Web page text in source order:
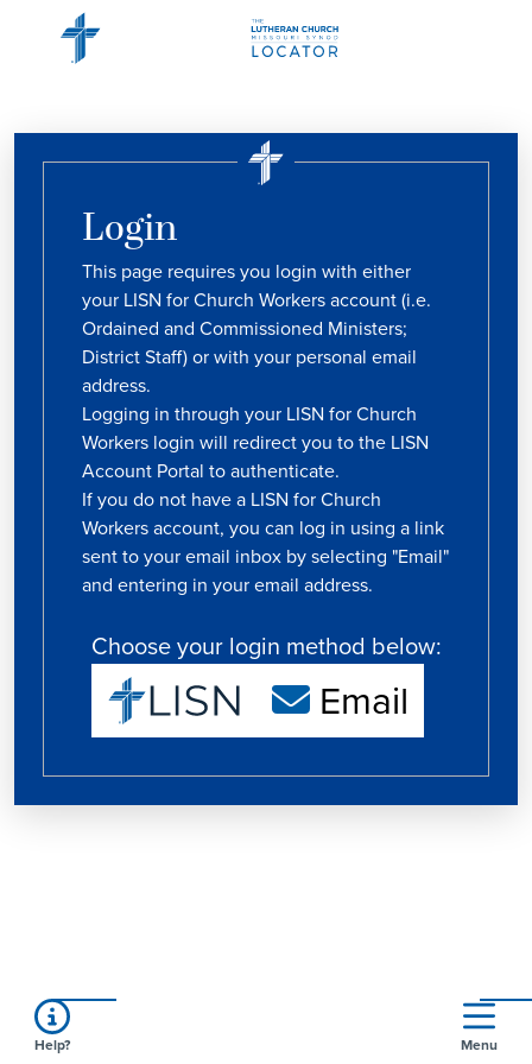
Login
This page requires you login with either
your LISN for Church Workers account (i.e.
Ordained and Commissioned Ministers;
District Staff) or with your personal email
address.
Logging in through your LISN for Church
Workers login will redirect you to the LISN
Account Portal to authenticate.
If you do not have a LISN for Church
Workers account, you can log in using a link
sent to your email inbox by selecting "Email"
and entering in your email address.
Choose your login method below:
Email
Help? Menu